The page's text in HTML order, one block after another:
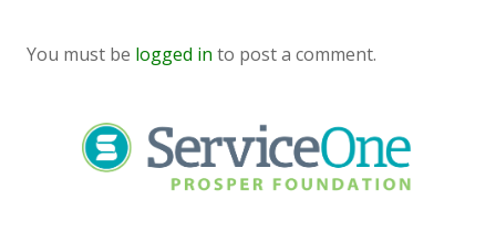
You must be logged in to post a comment.